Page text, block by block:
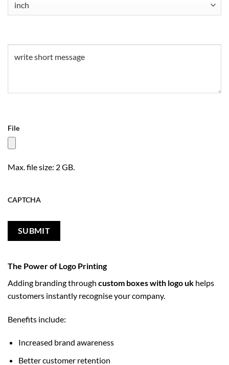
File
Max. file size: 2 GB.
CAPTCHA
The Power of Logo Printing
Adding branding through custom boxes with logo uk helps
customers instantly recognise your company.
Benefits include:
Increased brand awareness
Better customer retention